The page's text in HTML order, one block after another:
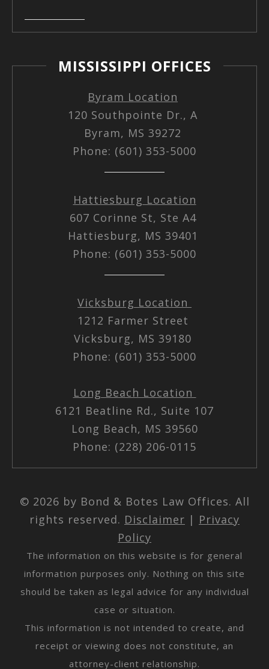
MISSISSIPPI OFFICES
Byram Location
120 Southpointe Dr., A
Byram, MS 39272
Phone: (601) 353-5000
Hattiesburg Location
607 Corinne St, Ste A4
Hattiesburg, MS 39401
Phone: (601) 353-5000
Vicksburg Location
1212 Farmer Street
Vicksburg, MS 39180
Phone: (601) 353-5000
Long Beach Location
6121 Beatline Rd., Suite 107
Long Beach, MS 39560
Phone: (228) 206-0115
© 2026 by Bond & Botes Law Offices. All
rights reserved. Disclaimer | Privacy
Policy
The information on this website is for general
information purposes only. Nothing on this site
should be taken as legal advice for any individual
case or situation.
This information is not intended to create, and
receipt or viewing does not constitute, an
attorney-client relationship.